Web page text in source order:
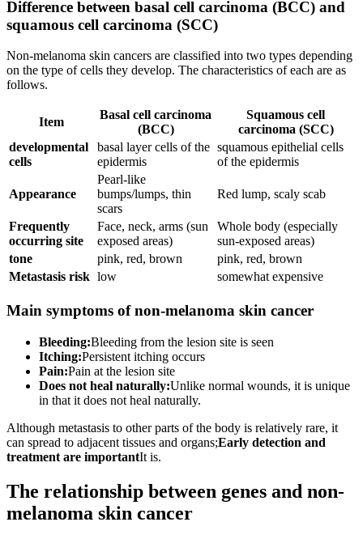
Difference between basal cell carcinoma (BCC) and
squamous cell carcinoma (SCC)
Non-melanoma skin cancers are classified into two types depending
on the type of cells they develop. The characteristics of each are as
follows.
Item
Basal cell carcinoma
(BCC)
Squamous cell
carcinoma (SCC)
developmental
cells
basal layer cells of the
epidermis
squamous epithelial cells
of the epidermis
Appearance
Pearl-like
bumps/lumps, thin
scars
Red lump, scaly scab
Frequently
occurring site
Face, neck, arms (sun
exposed areas)
Whole body (especially
sun-exposed areas)
tone
pink, red, brown
pink, red, brown
Metastasis risk low somewhat expensive
Main symptoms of non-melanoma skin cancer
Bleeding:Bleeding from the lesion site is seen
Itching:Persistent itching occurs
Pain:Pain at the lesion site
Does not heal naturally:Unlike normal wounds, it is unique
in that it does not heal naturally.
Although metastasis to other parts of the body is relatively rare, it
can spread to adjacent tissues and organs;Early detection and
treatment are importantIt is.
The relationship between genes and non-
melanoma skin cancer